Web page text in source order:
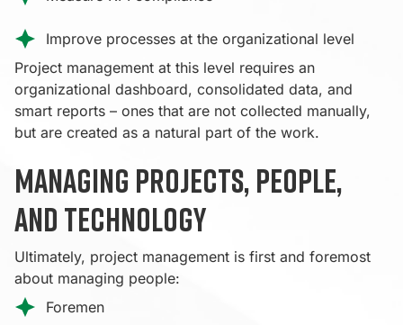
Improve processes at the organizational level
Project management at this level requires an
organizational dashboard, consolidated data, and
smart reports – ones that are not collected manually,
but are created as a natural part of the work.
Managing projects, people,
and technology
Ultimately, project management is first and foremost
about managing people:
Foremen